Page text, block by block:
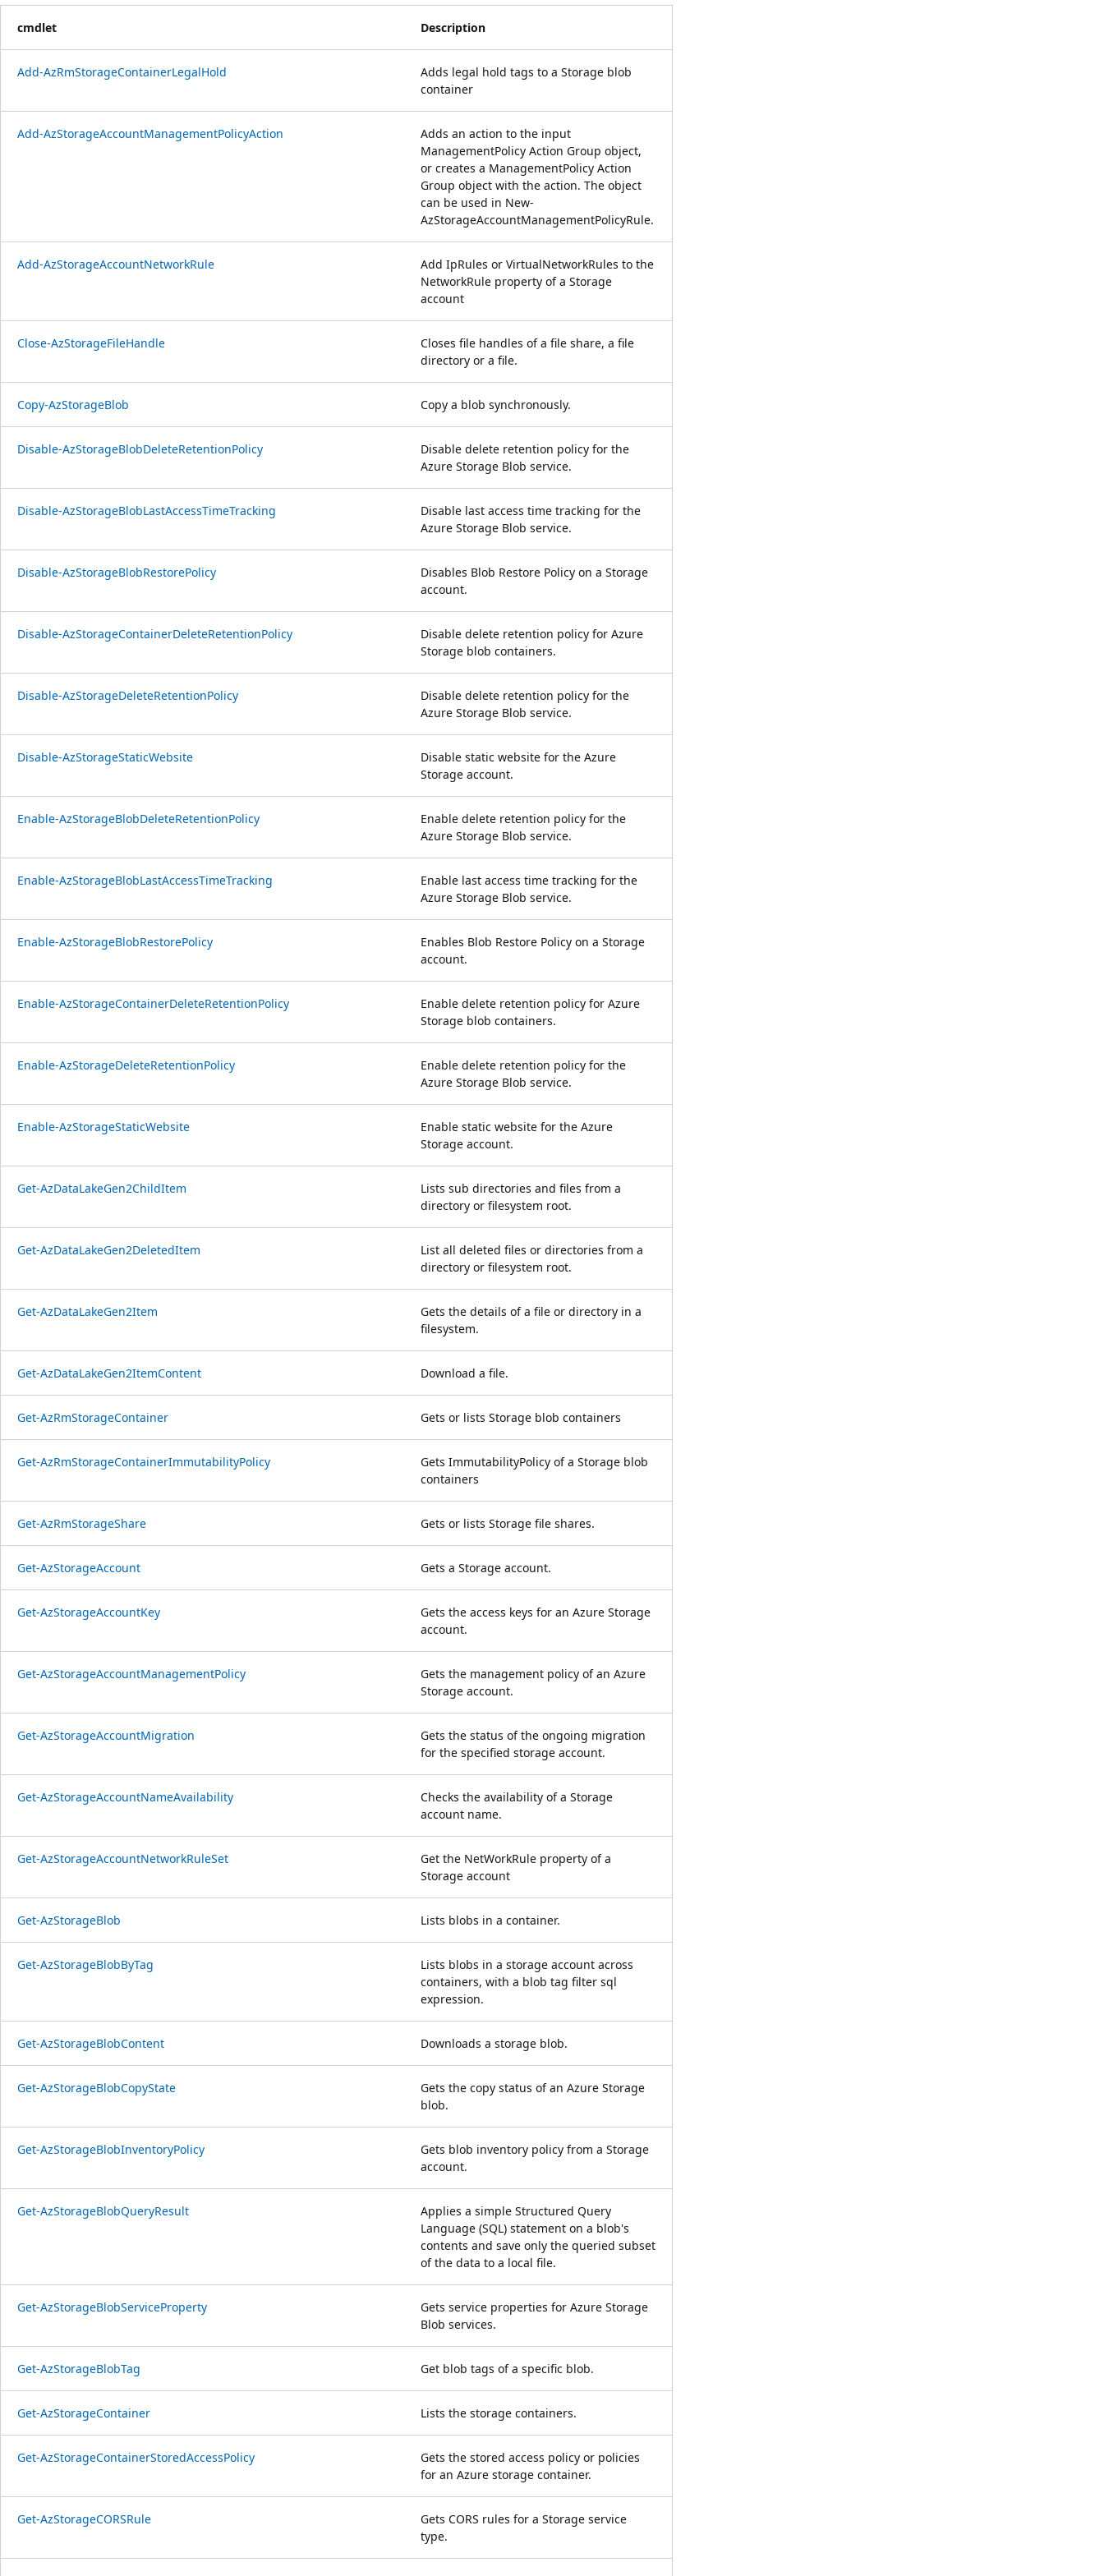
cmdlet Description
Add-AzRmStorageContainerLegalHold
Adds legal hold tags to a Storage blob
container
Add-AzStorageAccountManagementPolicyAction
Adds an action to the input
ManagementPolicy Action Group object,
or creates a ManagementPolicy Action
Group object with the action. The object
can be used in New-
AzStorageAccountManagementPolicyRule.
Add-AzStorageAccountNetworkRule
Add IpRules or VirtualNetworkRules to the
NetworkRule property of a Storage
account
Close-AzStorageFileHandle
Closes file handles of a file share, a file
directory or a file.
Copy-AzStorageBlob Copy a blob synchronously.
Disable-AzStorageBlobDeleteRetentionPolicy
Disable delete retention policy for the
Azure Storage Blob service.
Disable-AzStorageBlobLastAccessTimeTracking
Disable last access time tracking for the
Azure Storage Blob service.
Disable-AzStorageBlobRestorePolicy
Disables Blob Restore Policy on a Storage
account.
Disable-AzStorageContainerDeleteRetentionPolicy
Disable delete retention policy for Azure
Storage blob containers.
Disable-AzStorageDeleteRetentionPolicy
Disable delete retention policy for the
Azure Storage Blob service.
Disable-AzStorageStaticWebsite
Disable static website for the Azure
Storage account.
Enable-AzStorageBlobDeleteRetentionPolicy
Enable delete retention policy for the
Azure Storage Blob service.
Enable-AzStorageBlobLastAccessTimeTracking
Enable last access time tracking for the
Azure Storage Blob service.
Enable-AzStorageBlobRestorePolicy
Enables Blob Restore Policy on a Storage
account.
Enable-AzStorageContainerDeleteRetentionPolicy
Enable delete retention policy for Azure
Storage blob containers.
Enable-AzStorageDeleteRetentionPolicy
Enable delete retention policy for the
Azure Storage Blob service.
Enable-AzStorageStaticWebsite
Enable static website for the Azure
Storage account.
Get-AzDataLakeGen2ChildItem
Lists sub directories and files from a
directory or filesystem root.
Get-AzDataLakeGen2DeletedItem
List all deleted files or directories from a
directory or filesystem root.
Get-AzDataLakeGen2Item
Gets the details of a file or directory in a
filesystem.
Get-AzDataLakeGen2ItemContent Download a file.
Get-AzRmStorageContainer Gets or lists Storage blob containers
Get-AzRmStorageContainerImmutabilityPolicy
Gets ImmutabilityPolicy of a Storage blob
containers
Get-AzRmStorageShare Gets or lists Storage file shares.
Get-AzStorageAccount Gets a Storage account.
Get-AzStorageAccountKey
Gets the access keys for an Azure Storage
account.
Get-AzStorageAccountManagementPolicy
Gets the management policy of an Azure
Storage account.
Get-AzStorageAccountMigration
Gets the status of the ongoing migration
for the specified storage account.
Get-AzStorageAccountNameAvailability
Checks the availability of a Storage
account name.
Get-AzStorageAccountNetworkRuleSet
Get the NetWorkRule property of a
Storage account
Get-AzStorageBlob Lists blobs in a container.
Get-AzStorageBlobByTag
Lists blobs in a storage account across
containers, with a blob tag filter sql
expression.
Get-AzStorageBlobContent Downloads a storage blob.
Get-AzStorageBlobCopyState
Gets the copy status of an Azure Storage
blob.
Get-AzStorageBlobInventoryPolicy
Gets blob inventory policy from a Storage
account.
Get-AzStorageBlobQueryResult
Applies a simple Structured Query
Language (SQL) statement on a blob's
contents and save only the queried subset
of the data to a local file.
Get-AzStorageBlobServiceProperty
Gets service properties for Azure Storage
Blob services.
Get-AzStorageBlobTag Get blob tags of a specific blob.
Get-AzStorageContainer Lists the storage containers.
Get-AzStorageContainerStoredAccessPolicy
Gets the stored access policy or policies
for an Azure storage container.
Get-AzStorageCORSRule
Gets CORS rules for a Storage service
type.